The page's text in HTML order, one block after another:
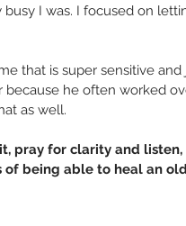
I was. I focused on
that is super sensitive and
because he often worked
as well.
pray for clarity and listen,
of being able to heal an